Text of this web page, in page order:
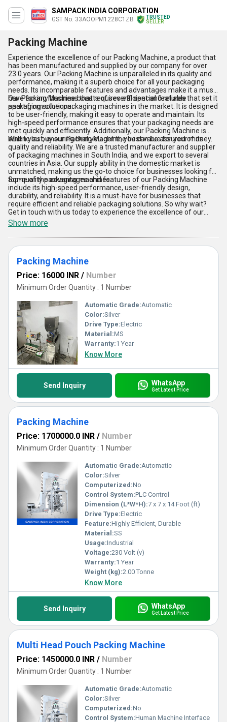
SAMPACK INDIA CORPORATION
GST No. 33AOOPM1228C1ZB
TRUSTED
SELLER
Packing Machine
Experience the excellence of our Packing Machine, a product that
has been manufactured and supplied by our company for over
23.0 years. Our Packing Machine is unparalleled in its quality and
performance, making it a superb choice for all your packaging
needs. Its incomparable features and advantages make it a must-
have for any business that requires efficient and reliable
packaging solutions.
Our Packing Machine boasts of several special features that set it
apart from other packaging machines in the market. It is designed
to be user-friendly, making it easy to operate and maintain. Its
high-speed performance ensures that your packaging needs are
met quickly and efficiently. Additionally, our Packing Machine is
built to last, ensuring that you get the best value for your money.
When you buy our Packing Machine, you can be assured of its
quality and reliability. We are a trusted manufacturer and supplier
of packaging machines in South India, and we export to several
countries in Asia. Our supply ability in the domestic market is
unmatched, making us the go-to choice for businesses looking for
top-quality packaging machines.
Some of the advantages and features of our Packing Machine
include its high-speed performance, user-friendly design,
durability, and reliability. It is a must-have for businesses that
require efficient and reliable packaging solutions. So why wait?
Get in touch with us today to experience the excellence of our
Packing Machine!
Show more
Packing Machine
Price: 16000 INR / Number
Minimum Order Quantity : 1 Number
Automatic Grade:Automatic
Color:Silver
Drive Type:Electric
Material:MS
Warranty:1 Year
Know More
Send Inquiry WhatsApp
Get Latest Price
Packing Machine
Price: 1700000.0 INR / Number
Minimum Order Quantity : 1 Number
Automatic Grade:Automatic
Color:Silver
Computerized:No
Control System:PLC Control
Dimension (L*W*H):7 x 7 x 14 Foot (ft)
Drive Type:Electric
Feature:Highly Efficient, Durable
Material:SS
Usage:Industrial
Voltage:230 Volt (v)
Warranty:1 Year
Weight (kg):2.00 Tonne
Know More
Send Inquiry WhatsApp
Get Latest Price
Multi Head Pouch Packing Machine
Price: 1450000.0 INR / Number
Minimum Order Quantity : 1 Number
Automatic Grade:Automatic
Color:Silver
Computerized:No
Control System:Human Machine Interface